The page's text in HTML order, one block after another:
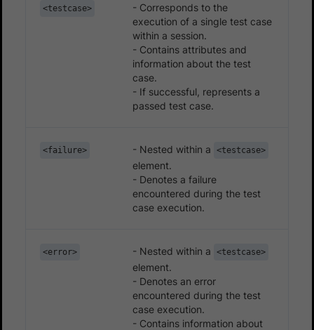
<testcase>
- Corresponds to the
execution of a single test case
within a session.
- Contains attributes and
information about the test
case.
- If successful, represents a
passed test case.
<failure> - Nested within a <testcase>
element.
- Denotes a failure
encountered during the test
case execution.
<error> - Nested within a <testcase>
element.
- Denotes an error
encountered during the test
case execution.
- Contains information about